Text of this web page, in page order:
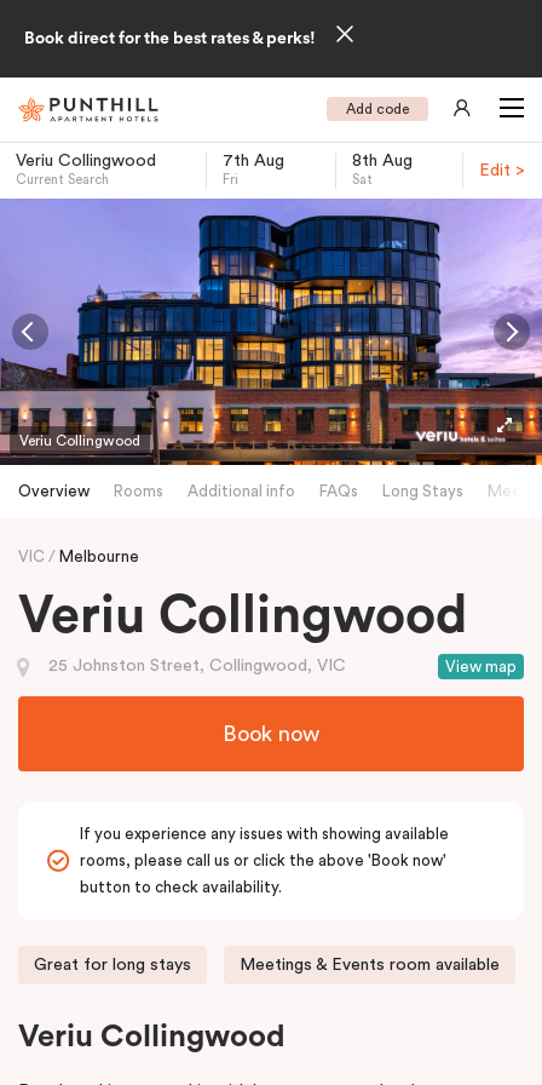
Book direct for the best rates & perks!
Add code
Veriu Collingwood
Current Search
7th Aug
Fri
8th Aug
Sat
Edit >
Veriu Collingwood
Overview Rooms Additional info FAQs Long Stays
VIC Melbourne
Veriu Collingwood
View map
25 Johnston Street, Collingwood, VIC
Book now
If you experience any issues with showing available
rooms, please call us or click the above 'Book now'
button to check availability.
Great for long stays Meetings & Events room available
Veriu Collingwood